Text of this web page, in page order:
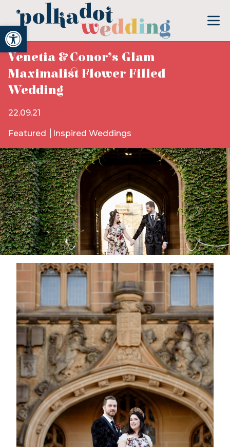
Open toolbar
Venetia & Conor’s Glam
Maximalist Flower Filled
Wedding
22.09.21
Featured Inspired Weddings